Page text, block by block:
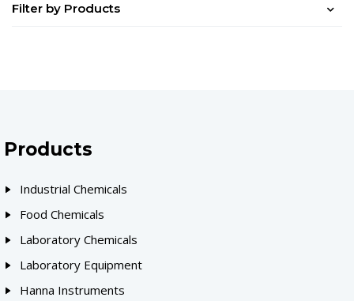
Filter by Products
Products
Industrial Chemicals
Food Chemicals
Laboratory Chemicals
Laboratory Equipment
Hanna Instruments